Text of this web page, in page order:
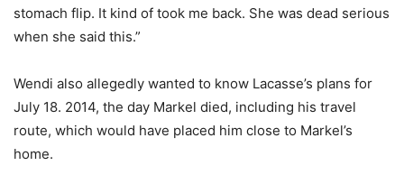
stomach flip. It kind of took me back. She was dead serious
when she said this.”
Wendi also allegedly wanted to know Lacasse’s plans for
July 18. 2014, the day Markel died, including his travel
route, which would have placed him close to Markel’s
home.